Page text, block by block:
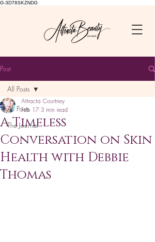
G-3D78SKZNDG
Post
All Posts
The Journal
All Posts
A Timeless
Conversation on Skin
Health with Debbie
Thomas
Attracta Courtney
Feb 17 3 min read